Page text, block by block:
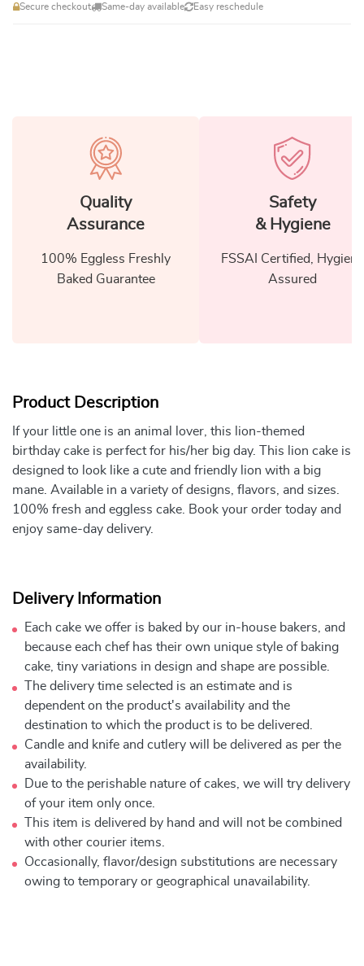
Secure checkout Same-day available Easy reschedule
Quality
Assurance
100% Eggless Freshly
Baked Guarantee
Safety
& Hygiene
FSSAI Certified, Hygiene
Assured
Product Description
If your little one is an animal lover, this lion-themed
birthday cake is perfect for his/her big day. This lion cake is
designed to look like a cute and friendly lion with a big
mane. Available in a variety of designs, flavors, and sizes.
100% fresh and eggless cake. Book your order today and
enjoy same-day delivery.
Delivery Information
Each cake we offer is baked by our in-house bakers, and
because each chef has their own unique style of baking
cake, tiny variations in design and shape are possible.
The delivery time selected is an estimate and is
dependent on the product's availability and the
destination to which the product is to be delivered.
Candle and knife and cutlery will be delivered as per the
availability.
Due to the perishable nature of cakes, we will try delivery
of your item only once.
This item is delivered by hand and will not be combined
with other courier items.
Occasionally, flavor/design substitutions are necessary
owing to temporary or geographical unavailability.